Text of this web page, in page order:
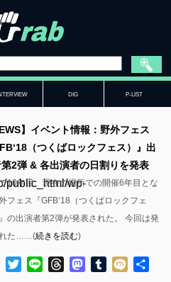
DIG P-LIST
public_html/wp-
】イベント情報：野外フェス
（つくばロックフェス）』出
2弾 & 各出演者の日割りを発表
10年目、現在の場所での開催6年目とな
フェス『GFB‘18（つくばロックフェ
の出演者第2弾が発表された。 今回は発
た……(続きを読む)
Facebook
TwitterLine ThreadsMastodon
Tumblr
Mixi